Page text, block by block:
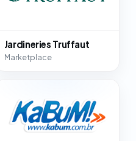
Jardineries Truffaut
Marketplace